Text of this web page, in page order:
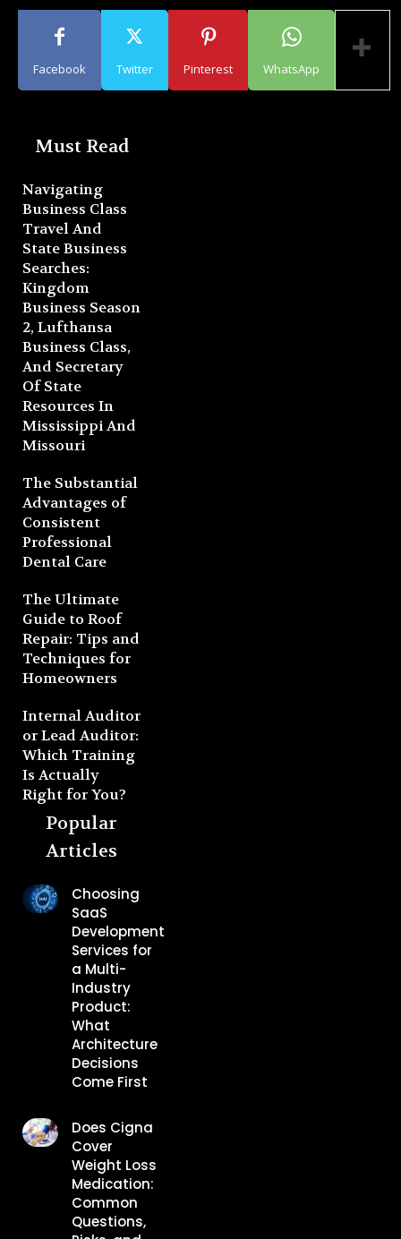
Facebook Twitter Pinterest WhatsApp
Must Read
Navigating
Business Class
Travel And
State Business
Searches:
Kingdom
Business Season
2, Lufthansa
Business Class,
And Secretary
Of State
Resources In
Mississippi And
Missouri
The Substantial
Advantages of
Consistent
Professional
Dental Care
The Ultimate
Guide to Roof
Repair: Tips and
Techniques for
Homeowners
Internal Auditor
or Lead Auditor:
Which Training
Is Actually
Right for You?
Popular
Articles
Choosing
SaaS
Development
Services for
a Multi-
Industry
Product:
What
Architecture
Decisions
Come First
Does Cigna
Cover
Weight Loss
Medication:
Common
Questions,